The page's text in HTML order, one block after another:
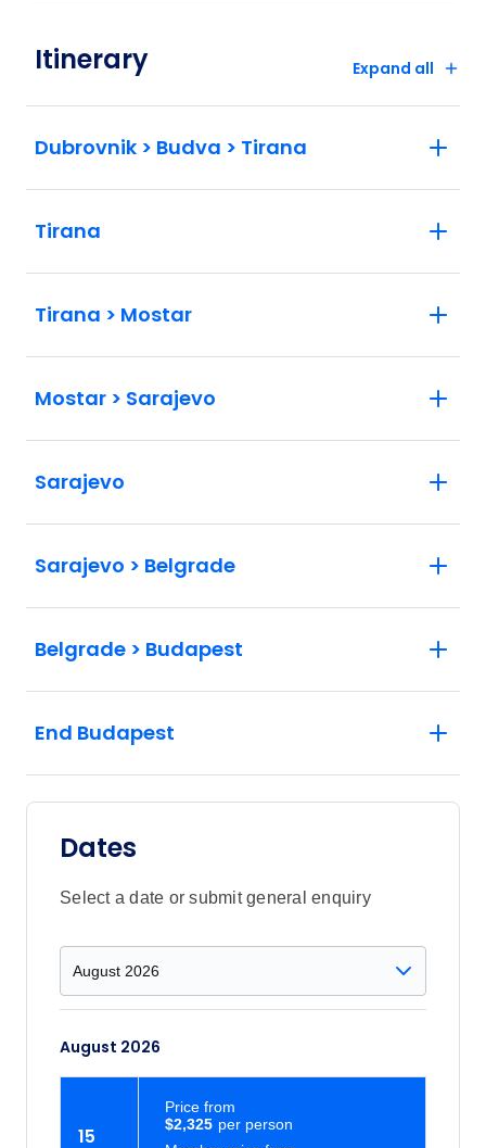
Itinerary Expand all
Dubrovnik > Budva > Tirana
Tirana
Tirana > Mostar
Mostar > Sarajevo
Sarajevo
Sarajevo > Belgrade
Belgrade > Budapest
End Budapest
Dates
Select a date or submit general enquiry
August 2026
15 $2,325
Price from